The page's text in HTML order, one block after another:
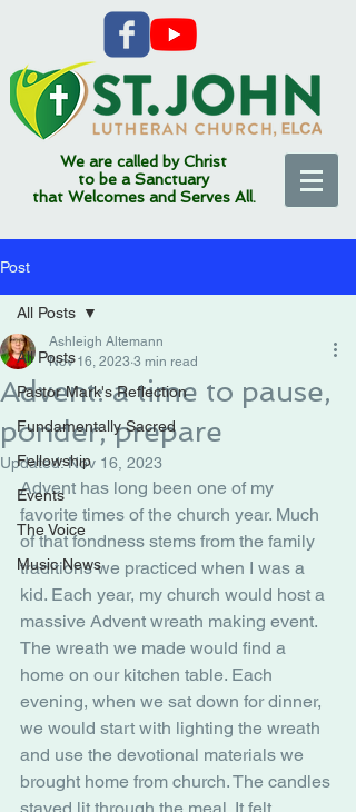
We are called by Christ
to be a Sanctuary
that Welcomes and Serves All.
Post
All Posts
Pastor Mark's Reflection
Fundamentally Sacred
Fellowship
Events
The Voice
Music News
All Posts
Advent: a time to pause,
ponder, prepare
Ashleigh Altemann
Nov 16, 2023 3 min read
Updated:Nov 16, 2023
Advent has long been one of my
favorite times of the church year. Much
of that fondness stems from the family
traditions we practiced when I was a
kid. Each year, my church would host a
massive Advent wreath making event.
The wreath we made would find a
home on our kitchen table. Each
evening, when we sat down for dinner,
we would start with lighting the wreath
and use the devotional materials we
brought home from church. The candles